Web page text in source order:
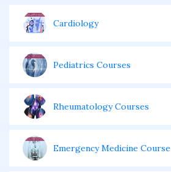
Cardiology
Pediatrics Courses
Rheumatology Courses
Emergency Medicine Course